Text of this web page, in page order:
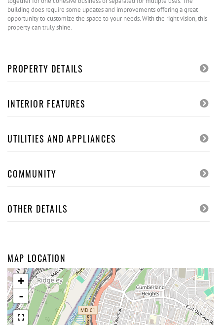
building does require some updates and improvements offering a great
opportunity to customize the space to your needs. With the right vision, this
property can truly shine.
PROPERTY DETAILS
INTERIOR FEATURES
UTILITIES AND APPLIANCES
COMMUNITY
OTHER DETAILS
MAP LOCATION
+
-